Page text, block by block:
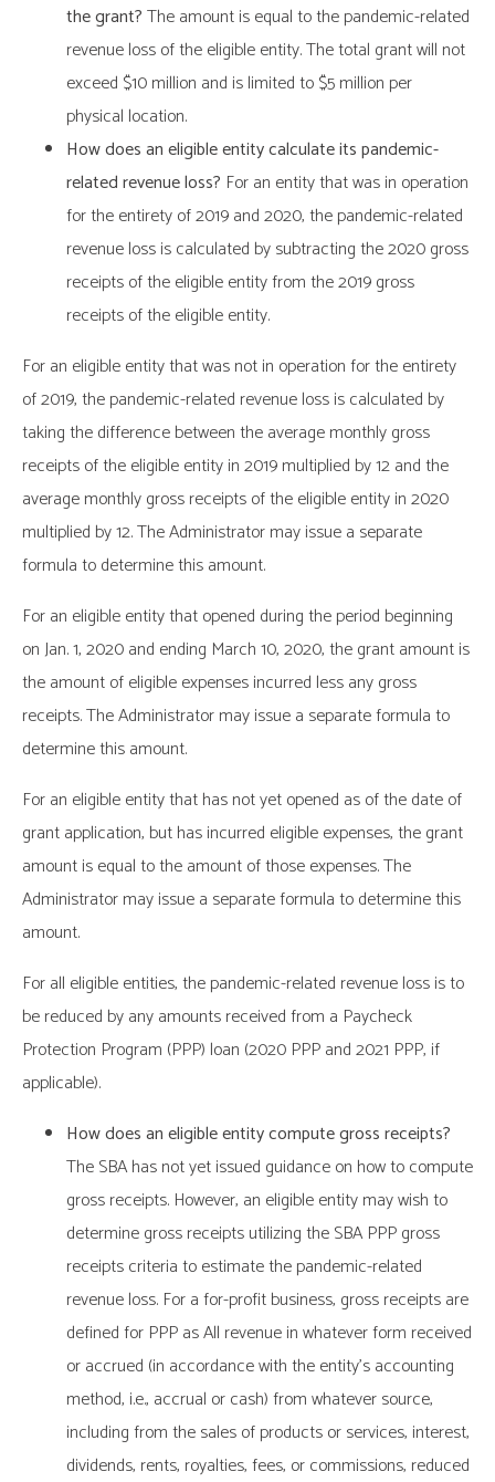
the grant?The amount is equal to the pandemic-related
revenue loss of the eligible entity. The total grant will not
exceed $10 million and is limited to $5 million per
physical location.
How does an eligible entity calculate its pandemic-
related revenue loss? For an entity that was in operation
for the entirety of 2019 and 2020, the pandemic-related
revenue loss is calculated by subtracting the 2020 gross
receipts of the eligible entity from the 2019 gross
receipts of the eligible entity.
For an eligible entity that was not in operation for the entirety
of 2019, the pandemic-related revenue loss is calculated by
taking the difference between the average monthly gross
receipts of the eligible entity in 2019 multiplied by 12 and the
average monthly gross receipts of the eligible entity in 2020
multiplied by 12. The Administrator may issue a separate
formula to determine this amount.
For an eligible entity that opened during the period beginning
on Jan. 1, 2020 and ending March 10, 2020, the grant amount is
the amount of eligible expenses incurred less any gross
receipts. The Administrator may issue a separate formula to
determine this amount.
For an eligible entity that has not yet opened as of the date of
grant application, but has incurred eligible expenses, the grant
amount is equal to the amount of those expenses. The
Administrator may issue a separate formula to determine this
amount.
For all eligible entities, the pandemic-related revenue loss is to
be reduced by any amounts received from a Paycheck
Protection Program (PPP) loan (2020 PPP and 2021 PPP, if
applicable).
How does an eligible entity compute gross receipts?
The SBA has not yet issued guidance on how to compute
gross receipts. However, an eligible entity may wish to
determine gross receipts utilizing the SBA PPP gross
receipts criteria to estimate the pandemic-related
revenue loss. For a for-profit business, gross receipts are
defined for PPP as All revenue in whatever form received
or accrued (in accordance with the entity’s accounting
method, i.e., accrual or cash) from whatever source,
including from the sales of products or services, interest,
dividends, rents, royalties, fees, or commissions, reduced